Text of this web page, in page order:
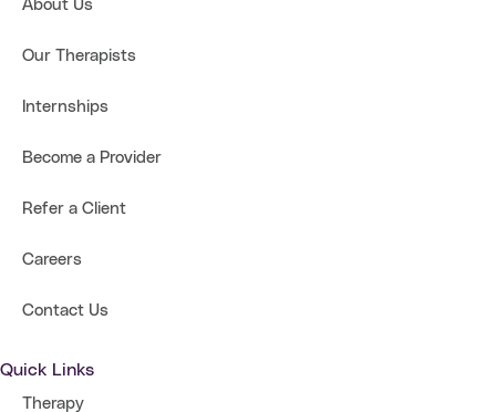
About Us
Our Therapists
Internships
Become a Provider
Refer a Client
Careers
Contact Us
Quick Links
Therapy